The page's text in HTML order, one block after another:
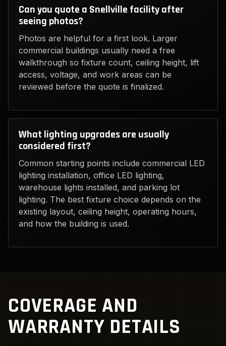
Can you quote a Snellville facility after
seeing photos?
Photos are helpful for a first look. Larger
commercial buildings usually need a free
walkthrough so fixture count, ceiling height, lift
access, voltage, and work areas can be
reviewed before the quote is finalized.
What lighting upgrades are usually
considered first?
Common starting points include commercial LED
lighting installation, office LED lighting,
warehouse lights installed, and parking lot
lighting. The best fixture choice depends on the
existing layout, ceiling height, operating hours,
and how the building is used.
COVERAGE AND
WARRANTY DETAILS